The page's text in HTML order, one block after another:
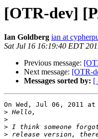
[OTR-dev]
Ian Goldberg ian at
Sat Jul 16 16:19:40 EDT
Previous message:
Next message: [OTR-
Messages sorted by: [
On Wed, Jul 06, 2011
>
>
>
>